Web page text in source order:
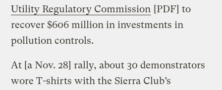
Utility Regulatory Commission [PDF] to
recover $606 million in investments in
pollution controls.
At [a Nov. 28] rally, about 30 demonstrators
wore T-shirts with the Sierra Club’s